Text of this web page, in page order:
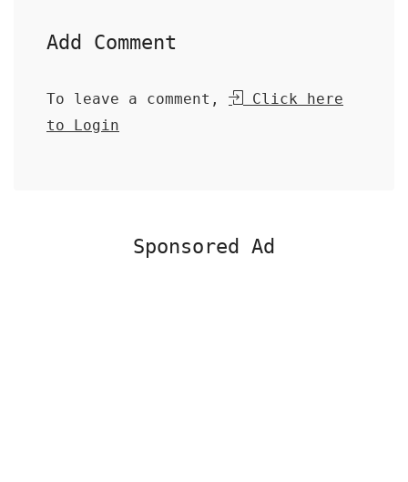
Add Comment
To leave a comment,
Click here
to Login
Sponsored Ad